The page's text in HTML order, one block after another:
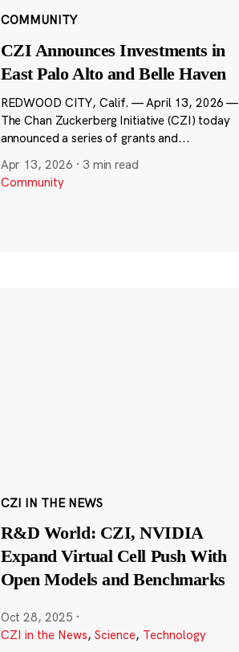
COMMUNITY
CZI Announces Investments in
East Palo Alto and Belle Haven
REDWOOD CITY, Calif. — April 13, 2026 —
The Chan Zuckerberg Initiative (CZI) today
announced a series of grants and...
Apr 13, 2026 · 3 min read
Community
CZI IN THE NEWS
R&D World: CZI, NVIDIA
Expand Virtual Cell Push With
Open Models and Benchmarks
Oct 28, 2025 ·
CZI in the News, Science, Technology